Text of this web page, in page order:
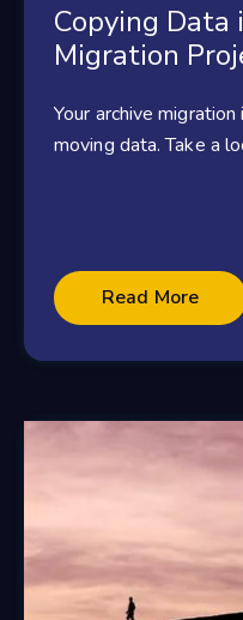
Copying Data
Migration
Your archive
moving data. Take a
Read More